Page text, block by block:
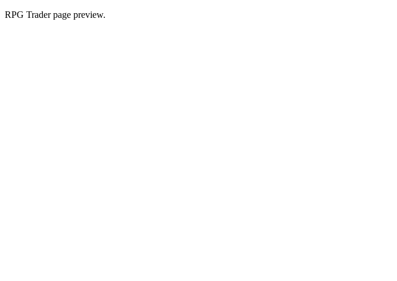
RPG Trader page preview.